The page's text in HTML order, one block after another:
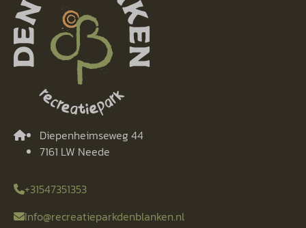
Diepenheimseweg 44
7161 LW Neede
+31547351353
Info@recreatieparkdenblanken.nl